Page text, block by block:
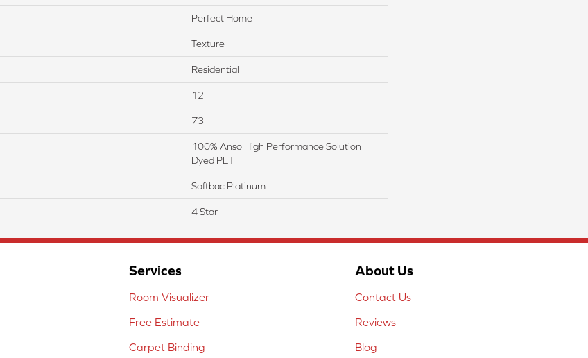
Perfect Home
Texture
Residential
12
73
100% Anso High Performance Solution
Dyed PET
Softbac Platinum
4 Star
Services
Room Visualizer
Free Estimate
Carpet Binding
About Us
Contact Us
Reviews
Blog